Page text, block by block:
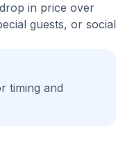
in price over
guests, or social
timing and